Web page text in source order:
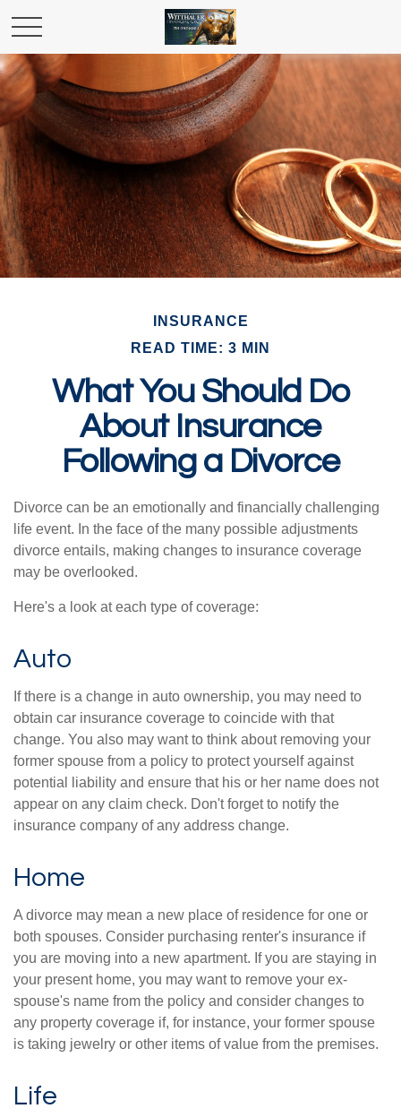
INSURANCE
READ TIME: 3 MIN
What You Should Do
About Insurance
Following a Divorce
Divorce can be an emotionally and financially challenging
life event. In the face of the many possible adjustments
divorce entails, making changes to insurance coverage
may be overlooked.
Here's a look at each type of coverage:
Auto
If there is a change in auto ownership, you may need to
obtain car insurance coverage to coincide with that
change. You also may want to think about removing your
former spouse from a policy to protect yourself against
potential liability and ensure that his or her name does not
appear on any claim check. Don't forget to notify the
insurance company of any address change.
Home
A divorce may mean a new place of residence for one or
both spouses. Consider purchasing renter's insurance if
you are moving into a new apartment. If you are staying in
your present home, you may want to remove your ex-
spouse's name from the policy and consider changes to
any property coverage if, for instance, your former spouse
is taking jewelry or other items of value from the premises.
Life